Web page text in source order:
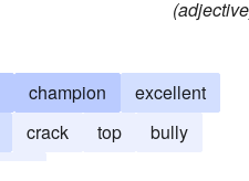
champion
excellent
crack top
bully